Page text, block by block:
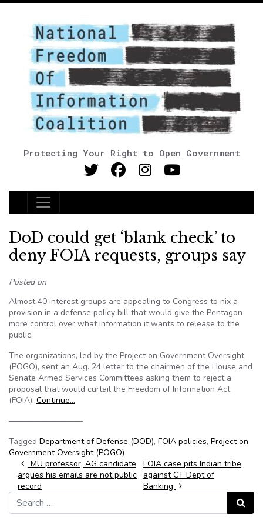
Protecting Your Right to Open Government
Main Navigation
DoD could get ‘blank check’ to
deny FOIA requests, groups say
Posted on
Almost 40 interest groups are appealing to Congress to nix a
provision in a defense policy bill that would give the Pentagon
more control over what information it wants to release to the
public.
The organizations, led by the Project on Government Oversight
(POGO), sent an Aug. 24 letter to the chairmen of the House and
Senate Armed Services Committees asking them to reject a
proposal that would curtail the Freedom of Information Act
(FOIA). Continue…
—————————
Tagged Department of Defense (DOD), FOIA policies, Project on
Government Oversight (POGO)
Post navigation
MU professor, AG candidate
argues his emails are not public
record
FOIA case pits Indian tribe
against CT Dept of
Banking
Search for:
Search